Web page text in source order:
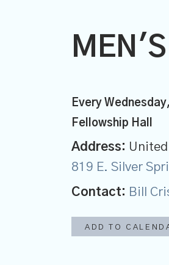
Every Wednesday,
Fellowship Hall
Address:
819 E. Silver
Contact: Bill
ADD TO